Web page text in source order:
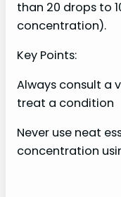
than 20 drops to
concentration).
Key Points:
Always consult a
treat a condition
Never use neat
concentration